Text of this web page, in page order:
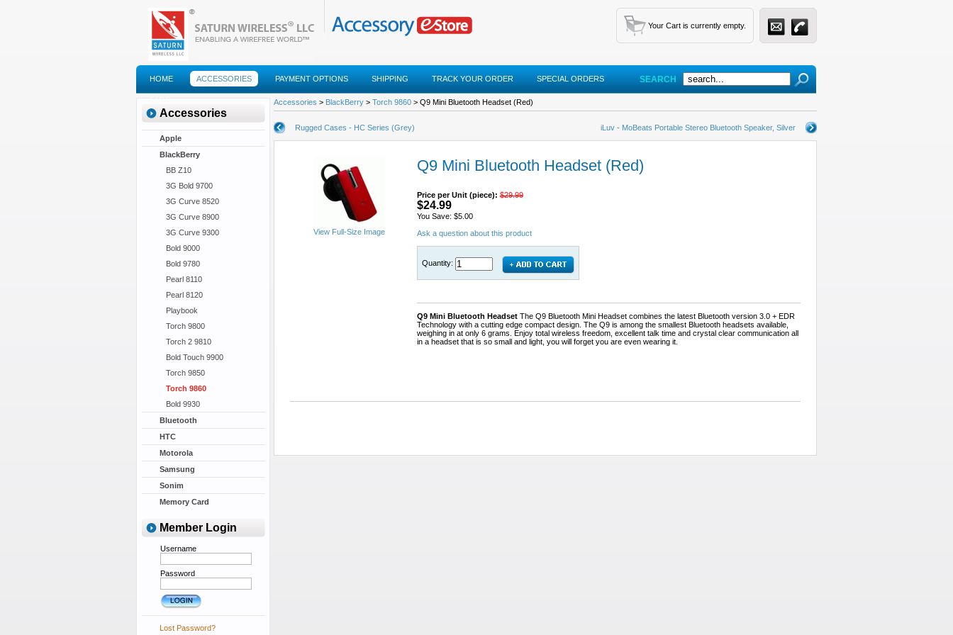
Your Cart is currently empty.
HOME ACCESSORIES PAYMENT OPTIONS SHIPPING TRACK YOUR ORDER SPECIAL ORDERS
FAQS
SEARCH
Accessories
Apple
BlackBerry
BB Z10
3G Bold 9700
3G Curve 8520
3G Curve 8900
3G Curve 9300
Bold 9000
Bold 9780
Pearl 8110
Pearl 8120
Playbook
Torch 9800
Torch 2 9810
Bold Touch 9900
Torch 9850
Torch 9860
Bold 9930
Bluetooth
HTC
Motorola
Samsung
Sonim
Memory Card
Member Login
Username
Password
Lost Password?
Accessories > BlackBerry > Torch 9860 > Q9 Mini Bluetooth Headset (Red)
Rugged Cases - HC Series (Grey) iLuv - MoBeats Portable Stereo Bluetooth Speaker, Silver
View Full-Size Image
Q9 Mini Bluetooth Headset (Red)
Price per Unit (piece): $29.99
$24.99
You Save: $5.00
Ask a question about this product
Quantity:
Q9 Mini Bluetooth Headset The Q9 Bluetooth Mini Headset combines the latest Bluetooth version 3.0 + EDR
Technology with a cutting edge compact design. The Q9 is among the smallest Bluetooth headsets available,
weighing in at only 6 grams. Enjoy total wireless freedom, excellent talk time and crystal clear communication all
in a headset that is so small and light, you will forget you are even wearing it.